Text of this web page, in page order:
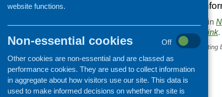
for more
This entry was posted in
. Bookmark thepermalink.
« What are your children eating
school gate?
website functions.
Non-essential cookies
Off
Other cookies are non-essential and are classed as
performance cookies. They are used to collect information
in aggregate about how visitors use our site. This data is
used to make informed decisions on whether the site is